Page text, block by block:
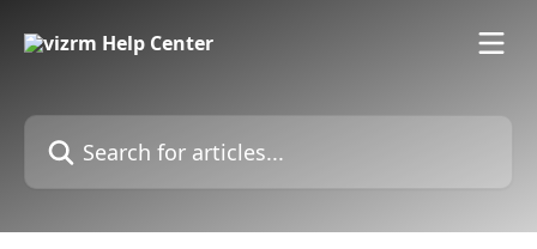
Search for articles...